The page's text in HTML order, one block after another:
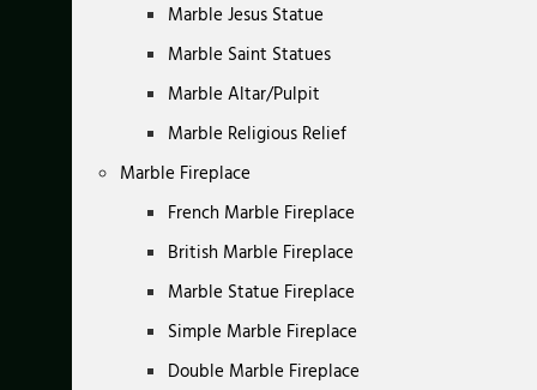
Marble Jesus Statue
Marble Saint Statues
Marble Altar/Pulpit
Marble Religious Relief
Marble Fireplace
French Marble Fireplace
British Marble Fireplace
Marble Statue Fireplace
Simple Marble Fireplace
Double Marble Fireplace